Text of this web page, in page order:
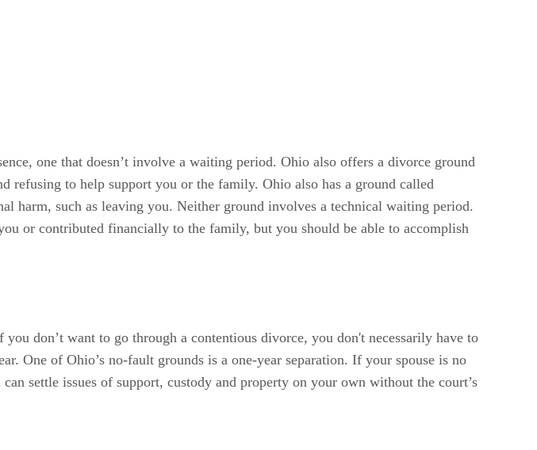
one that doesn’t involve a waiting period. Ohio also offers a divorce ground
refusing to help support you or the family. Ohio also has a ground called
harm, such as leaving you. Neither ground involves a technical waiting period.
or contributed financially to the family, but you should be able to accomplish
don’t want to go through a contentious divorce, you don't necessarily have to
One of Ohio’s no-fault grounds is a one-year separation. If your spouse is no
settle issues of support, custody and property on your own without the court’s